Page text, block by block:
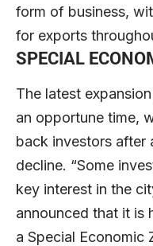
form of business,
for exports
SPECIAL
The latest
an opportune time,
back investors after
decline. “Some
key interest in the
announced that it is
a Special Economic